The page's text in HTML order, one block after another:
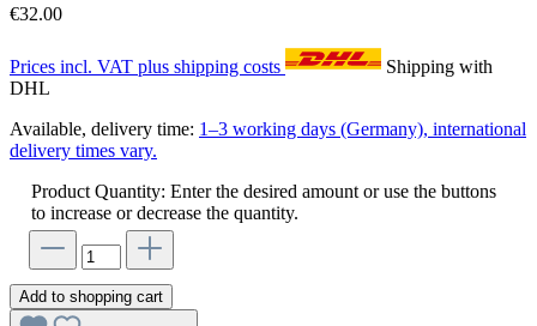
€32.00
Prices incl. VAT plus shipping costs
Shipping with
DHL
Available, delivery time: 1–3 working days (Germany), international
delivery times vary.
Product Quantity: Enter the desired amount or use the buttons
to increase or decrease the quantity.
Add to shopping cart